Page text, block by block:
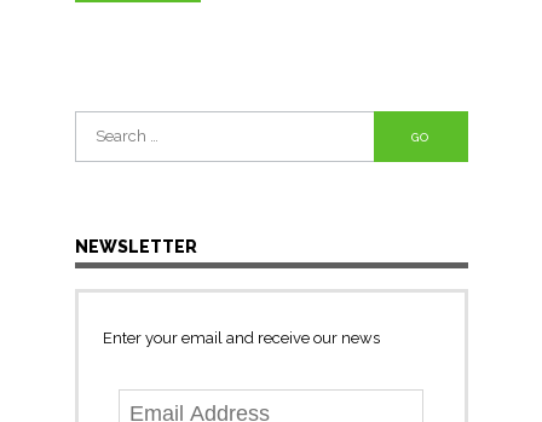
Search
for:
NEWSLETTER
Enter your email and receive our news